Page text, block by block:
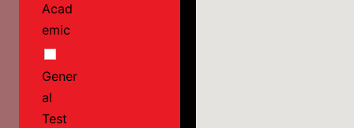
Acad
emic
Gener
al
Test